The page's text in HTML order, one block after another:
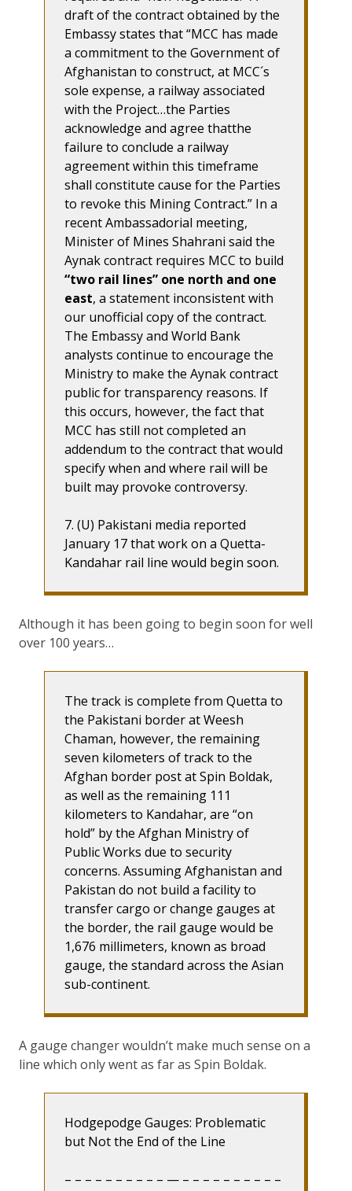
draft of the contract obtained by the
Embassy states that “MCC has made
a commitment to the Government of
Afghanistan to construct, at MCC´s
sole expense, a railway associated
with the Project…the Parties
acknowledge and agree thatthe
failure to conclude a railway
agreement within this timeframe
shall constitute cause for the Parties
to revoke this Mining Contract.” In a
recent Ambassadorial meeting,
Minister of Mines Shahrani said the
Aynak contract requires MCC to build
“two rail lines” one north and one
east, a statement inconsistent with
our unofficial copy of the contract.
The Embassy and World Bank
analysts continue to encourage the
Ministry to make the Aynak contract
public for transparency reasons. If
this occurs, however, the fact that
MCC has still not completed an
addendum to the contract that would
specify when and where rail will be
built may provoke controversy.
7. (U) Pakistani media reported
January 17 that work on a Quetta-
Kandahar rail line would begin soon.
Although it has been going to begin soon for well
over 100 years…
The track is complete from Quetta to
the Pakistani border at Weesh
Chaman, however, the remaining
seven kilometers of track to the
Afghan border post at Spin Boldak,
as well as the remaining 111
kilometers to Kandahar, are “on
hold” by the Afghan Ministry of
Public Works due to security
concerns. Assuming Afghanistan and
Pakistan do not build a facility to
transfer cargo or change gauges at
the border, the rail gauge would be
1,676 millimeters, known as broad
gauge, the standard across the Asian
sub-continent.
A gauge changer wouldn’t make much sense on a
line which only went as far as Spin Boldak.
Hodgepodge Gauges: Problematic
but Not the End of the Line
– – – – – – – – – – — – – – – – – – – – –